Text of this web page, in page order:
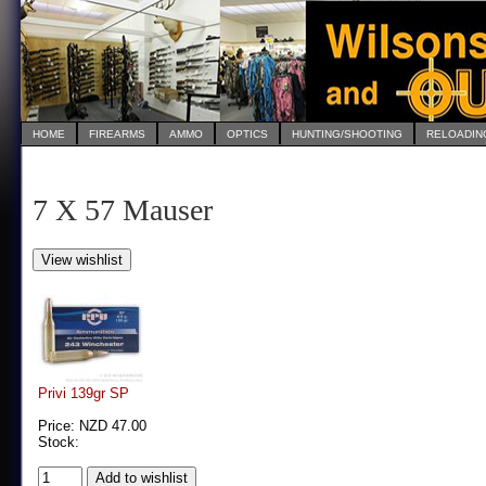
HOME FIREARMS AMMO OPTICS HUNTING/SHOOTING
7 X 57 Mauser
Privi 139gr SP
Price: NZD 47.00
Stock: